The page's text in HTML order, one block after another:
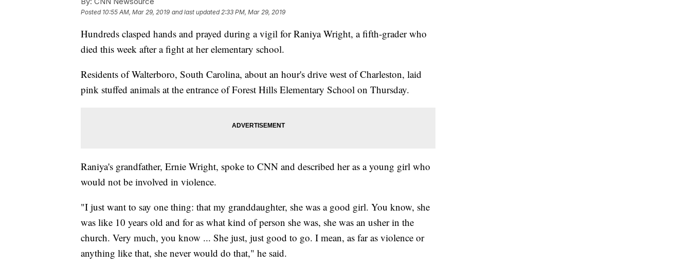
Posted 10:55 AM, Mar 29, 2019 and last updated 2:33 PM, Mar 29, 2019
Hundreds clasped hands and prayed during a vigil for Raniya Wright, a fifth-grader who
died this week after a fight at her elementary school.
Residents of Walterboro, South Carolina, about an hour's drive west of Charleston, laid
pink stuffed animals at the entrance of Forest Hills Elementary School on Thursday.
Raniya's grandfather, Ernie Wright, spoke to CNN and described her as a young girl who
would not be involved in violence.
"I just want to say one thing: that my granddaughter, she was a good girl. You know, she
was like 10 years old and for as what kind of person she was, she was an usher in the
church. Very much, you know ... She just, just good to go. I mean, as far as violence or
anything like that, she never would do that," he said.